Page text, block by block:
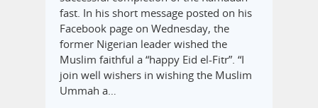
fast. In his short message posted on his
Facebook page on Wednesday, the
former Nigerian leader wished the
Muslim faithful a “happy Eid el-Fitr”. “I
join well wishers in wishing the Muslim
Ummah a…